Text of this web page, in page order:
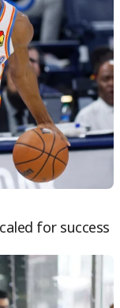
for success